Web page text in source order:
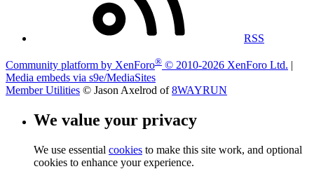
RSS
Community platform by XenForo® © 2010-2026 XenForo Ltd. |
Media embeds via s9e/MediaSites
Member Utilities © Jason Axelrod of8WAYRUN
We value your privacy
We use essential cookies to make this site work, and optional
cookies to enhance your experience.